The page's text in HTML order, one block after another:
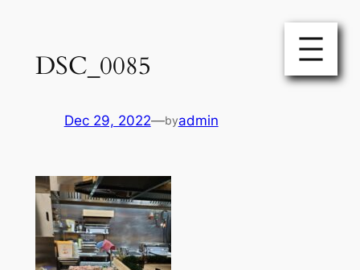
contentDSC_0085
Dec 29, 2022—byadmin